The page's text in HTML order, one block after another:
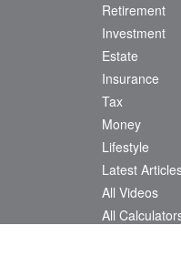
Retirement
Investment
Estate
Insurance
Tax
Money
Lifestyle
Latest
All Videos
All